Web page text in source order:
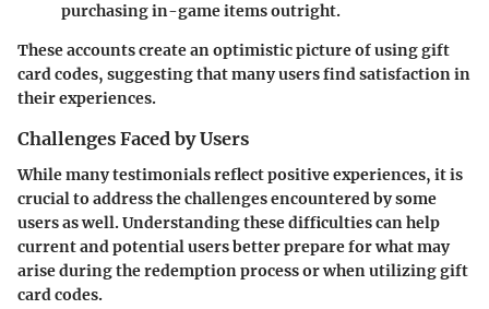
purchasing in-game items outright.
These accounts create an optimistic picture of using gift
card codes, suggesting that many users find satisfaction in
their experiences.
Challenges Faced by Users
While many testimonials reflect positive experiences, it is
crucial to address the challenges encountered by some
users as well. Understanding these difficulties can help
current and potential users better prepare for what may
arise during the redemption process or when utilizing gift
card codes.